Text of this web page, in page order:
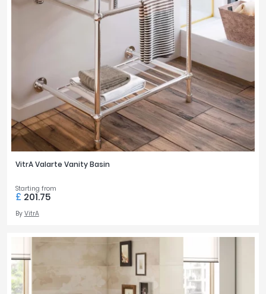
VitrA Valarte Vanity Basin
Starting from
£ 201.75
By VitrA